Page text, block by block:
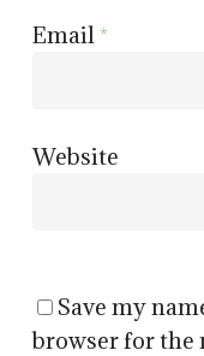
Email *
Website
Save my
browser for the